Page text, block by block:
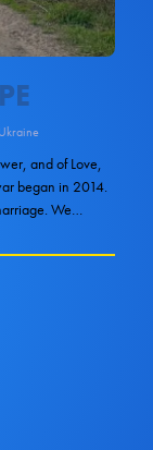
Ukraine
and of Love,
began in 2014.
We…